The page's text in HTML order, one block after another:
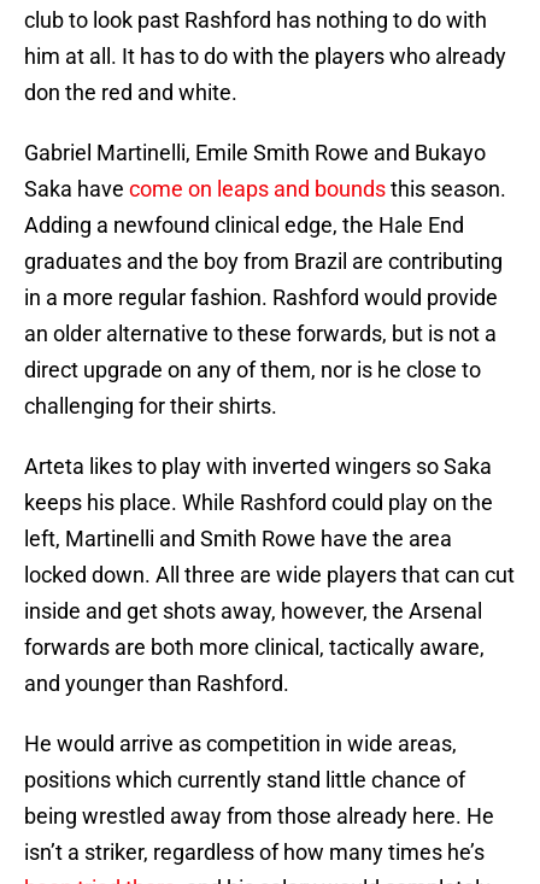
club to look past Rashford has nothing to do with
him at all. It has to do with the players who already
don the red and white.
Gabriel Martinelli, Emile Smith Rowe and Bukayo
Saka have come on leaps and boundsthis season.
Adding a newfound clinical edge, the Hale End
graduates and the boy from Brazil are contributing
in a more regular fashion. Rashford would provide
an older alternative to these forwards, but is not a
direct upgrade on any of them, nor is he close to
challenging for their shirts.
Arteta likes to play with inverted wingers so Saka
keeps his place. While Rashford could play on the
left, Martinelli and Smith Rowe have the area
locked down. All three are wide players that can cut
inside and get shots away, however, the Arsenal
forwards are both more clinical, tactically aware,
and younger than Rashford.
He would arrive as competition in wide areas,
positions which currently stand little chance of
being wrestled away from those already here. He
isn’t a striker, regardless of how many times he’s